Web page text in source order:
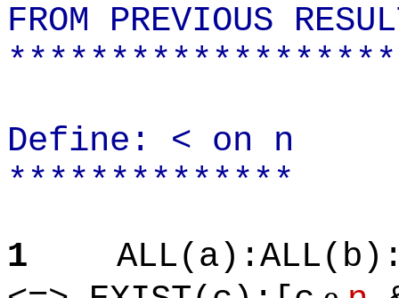
FROM PREVIOUS
Define: < on n
**************
1